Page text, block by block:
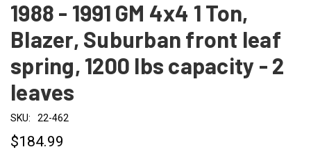
1988 - 1991 GM 4x4 1 Ton,
Blazer, Suburban front leaf
spring, 1200 lbs capacity - 2
leaves
SKU: 22-462
$184.99